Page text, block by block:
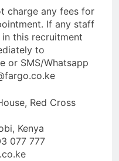
charge any fees for
If any staff
this recruitment
to
or SMS/Whatsapp
Red Cross
Kenya
077 777